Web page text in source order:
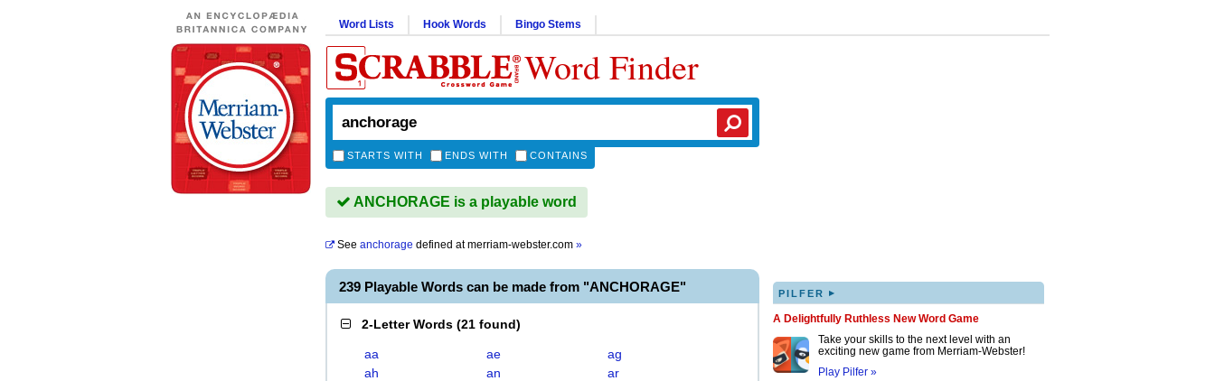
Word Lists Hook Words Bingo Stems
Word Finder
STARTS WITH ENDS WITH CONTAINS
ANCHORAGE is a playable word
See anchorage defined atmerriam-webster.com »
239 Playable Words can be made from "ANCHORAGE"
2-Letter Words (21 found)
aa ae
ag
ah
an
ar
PILFER ▸
A Delightfully Ruthless New Word Game
Take your skills to the next level with an
exciting new game from Merriam-Webster!
Play Pilfer »